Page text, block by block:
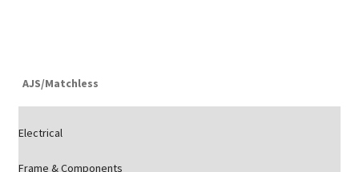
AJS/Matchless
Electrical
Frame & Components